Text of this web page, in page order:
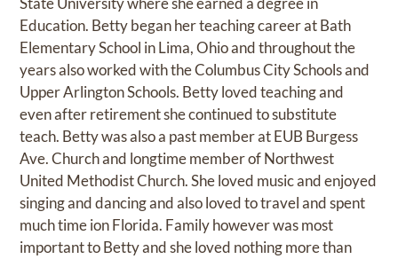
Education. Betty began her teaching career at Bath
Elementary School in Lima, Ohio and throughout the
years also worked with the Columbus City Schools and
Upper Arlington Schools. Betty loved teaching and
even after retirement she continued to substitute
teach. Betty was also a past member at EUB Burgess
Ave. Church and longtime member of Northwest
United Methodist Church. She loved music and enjoyed
singing and dancing and also loved to travel and spent
much time ion Florida. Family however was most
important to Betty and she loved nothing more than